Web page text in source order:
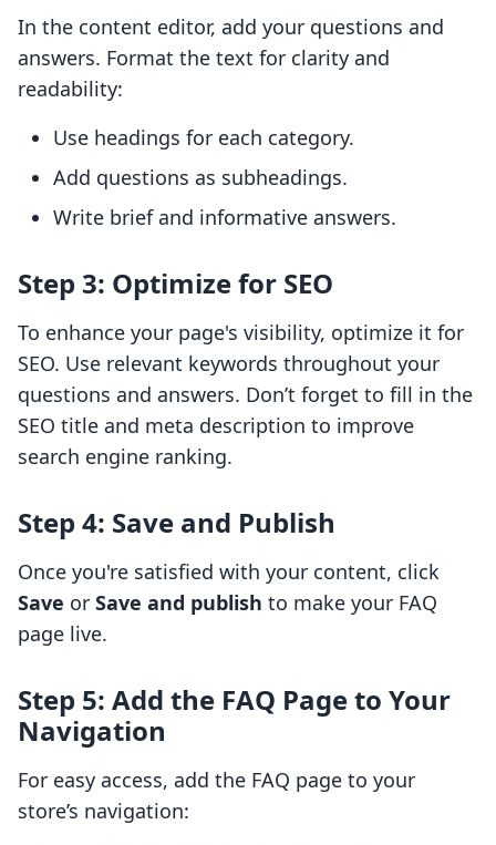
In the content editor, add your questions and
answers. Format the text for clarity and
readability:
Use headings for each category.
Add questions as subheadings.
Write brief and informative answers.
Step 3: Optimize for SEO
To enhance your page's visibility, optimize it for
SEO. Use relevant keywords throughout your
questions and answers. Don’t forget to fill in the
SEO title and meta description to improve
search engine ranking.
Step 4: Save and Publish
Once you're satisfied with your content, click
Save or Save and publish to make your FAQ
page live.
Step 5: Add the FAQ Page to Your
Navigation
For easy access, add the FAQ page to your
store’s navigation: